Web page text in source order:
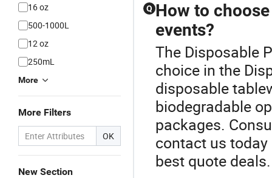
16 oz
500-1000L
12 oz
250mL
More
More Filters
OK
New Section
Q How to
events?
The Disposable
choice in the
disposable
biodegradable
packages.
contact us
best quote deals.